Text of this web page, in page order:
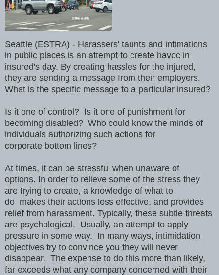
Seattle (ESTRA) - Harassers' taunts and intimations
in public places is an attempt to create havoc in
insured's day. By creating hassles for the injured,
they are sending a message from their employers.
What is the specific message to a particular insured?
Is it one of control? Is it one of punishment for
becoming disabled? Who could know the minds of
individuals authorizing such actions for
corporate bottom lines?
At times, it can be stressful when unaware of
options. In order to relieve some of the stress they
are trying to create, a knowledge of what to
do makes their actions less effective, and provides
relief from harassment. Typically, these subtle threats
are psychological. Usually, an attempt to apply
pressure in some way. In many ways, intimidation
objectives try to convince you they will never
disappear. The expense to do this more than likely,
far exceeds what any company concerned with their